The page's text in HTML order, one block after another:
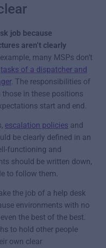
job because
aren’t clearly
many MSPs don’t
tasks of a dispatcher and
. The responsibilities of
in these positions
start and end.
escalation policies and
be clearly defined in an
functioning and
should be written down,
to follow them.
the job of a help desk
environments with no
the best of the best.
to hold other people
own clear